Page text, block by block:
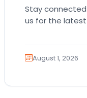
Stay connected
us for the
August 1, 2026